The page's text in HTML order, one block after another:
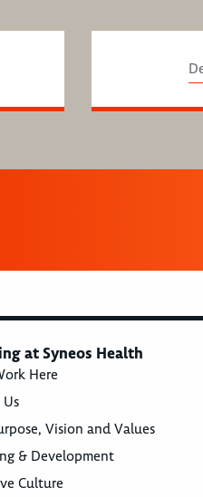
at Syneos Health
Here
Vision and Values
& Development
Culture